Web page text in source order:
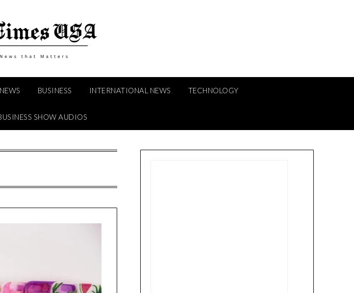
BUSINESS INTERNATIONAL NEWS TECHNOLOGY
SHOW AUDIOS